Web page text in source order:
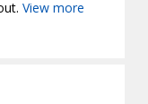
View more